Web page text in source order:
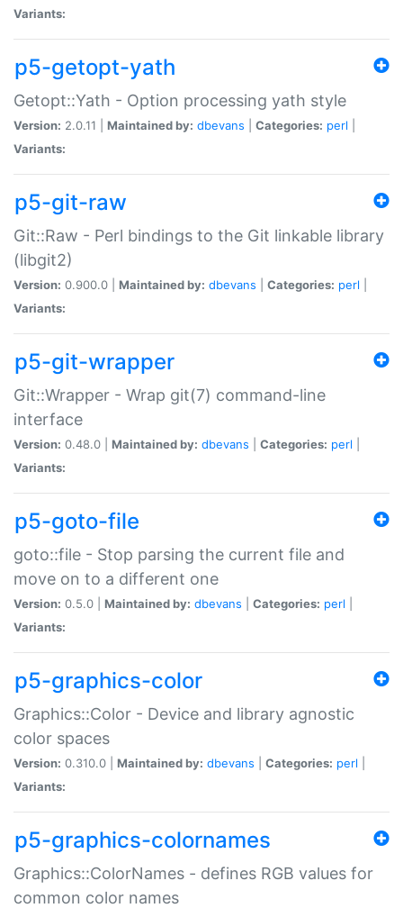
Variants:
p5-getopt-yath
Getopt::Yath - Option processing yath style
Version: 2.0.11 | Maintained by: dbevans Categories: perl
Variants:
p5-git-raw
Git::Raw - Perl bindings to the Git linkable library
(libgit2)
Version: 0.900.0 | Maintained by: dbevans Categories: perl
Variants:
p5-git-wrapper
Git::Wrapper - Wrap git(7) command-line
interface
Version: 0.48.0 | Maintained by: dbevans Categories: perl
Variants:
p5-goto-file
goto::file - Stop parsing the current file and
move on to a different one
Version: 0.5.0 | Maintained by: dbevans Categories: perl
Variants:
p5-graphics-color
Graphics::Color - Device and library agnostic
color spaces
Version: 0.310.0 | Maintained by: dbevans Categories: perl
Variants:
p5-graphics-colornames
Graphics::ColorNames - defines RGB values for
common color names